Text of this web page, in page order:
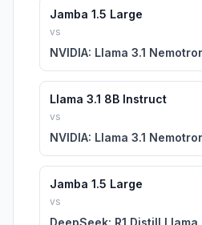
Jamba 1.5 Large
vs
NVIDIA: Llama 3.1
Llama 3.1 8B Instruct
vs
NVIDIA: Llama 3.1
Jamba 1.5 Large
vs
DeepSeek: R1 Distill